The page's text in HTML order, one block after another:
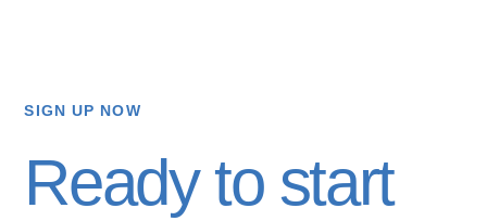
SIGN UP NOW
Ready to start